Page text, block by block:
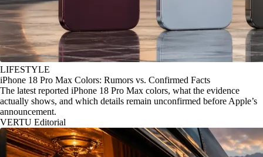
LIFESTYLE
iPhone 18 Pro Max Colors: Rumors vs. Confirmed Facts
The latest reported iPhone 18 Pro Max colors, what the evidence
actually shows, and which details remain unconfirmed before Apple’s
announcement.
VERTU Editorial